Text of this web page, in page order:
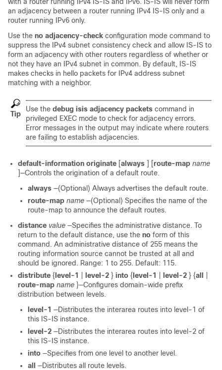
an adjacency between a router running IPv4 IS-IS only and a
router running IPv6 only.
Use the no adjacency-check configuration mode command to
suppress the IPv4 subnet consistency check and allow IS-IS to
form an adjacency with other routers regardless of whether or
not they have an IPv4 subnet in common. By default, IS-IS
makes checks in hello packets for IPv4 address subnet
matching with a neighbor.
Tip
Use the debug isis adjacency packets command in
privileged EXEC mode to check for adjacency errors.
Error messages in the output may indicate where routers
are failing to establish adjacencies.
default-information originate [always ] [route-map name
]—Controls the origination of a default route.
always —(Optional) Always advertises the default route.
route-map name —(Optional) Specifies the name of the
route-map to announce the default routes.
distance value —Specifies the administrative distance. To
return to the default distance, use the no form of this
command. An administrative distance of 255 means the
routing information source cannot be trusted at all and
should be ignored. Range: 1 to 255. Default: 115.
distribute { level-1 level-2 } into { level-1 level-2 } {all
route-map name }—Configures domain-wide prefix
distribution between levels.
level-1 —Distributes the interarea routes into level-1 of
this IS-IS instance.
level-2 —Distributes the interarea routes into level-2 of
this IS-IS instance.
into —Specifies from one level to another level.
all
—Distributes all route levels.